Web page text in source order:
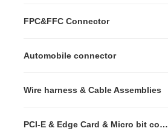
FPC&FFC Connector
Automobile connector
Wire harness & Cable Assemblies
PCI-E & Edge Card & Micro bit connectors